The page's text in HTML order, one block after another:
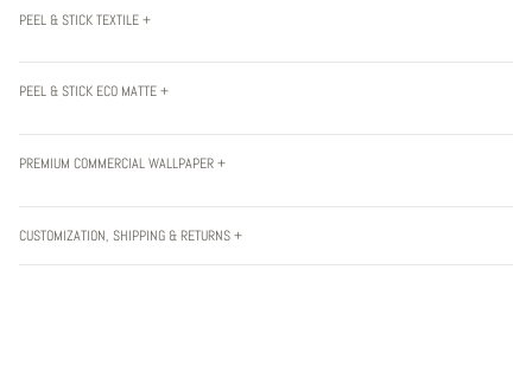
PEEL & STICK TEXTILE +
PEEL & STICK ECO MATTE +
PREMIUM COMMERCIAL WALLPAPER +
CUSTOMIZATION, SHIPPING & RETURNS +